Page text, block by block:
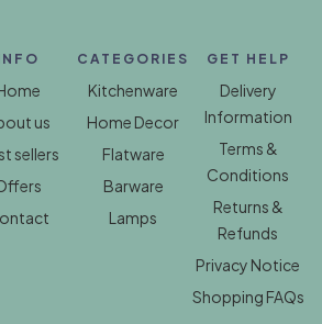
us
sellers
CATEGORIES
Kitchenware
Home Decor
Flatware
Barware
Lamps
GET HELP
Delivery
Information
Terms &
Conditions
Returns &
Refunds
Privacy Notice
Shopping FAQs